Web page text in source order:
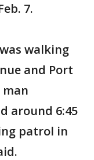
7.
walking
and Port
around 6:45
patrol in